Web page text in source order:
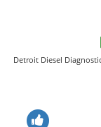
Detroit Diesel